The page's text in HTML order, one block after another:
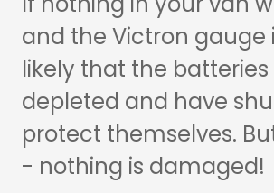
and the Victron gauge
likely that the batteries
depleted and have
protect themselves.
- nothing is damaged!